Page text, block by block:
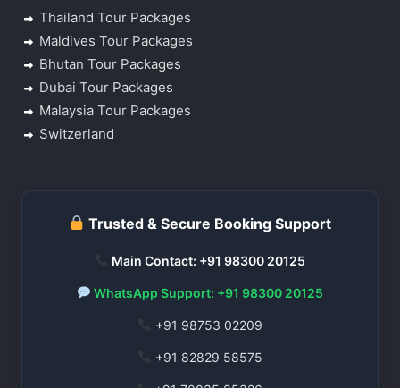
Thailand Tour Packages
Maldives Tour Packages
Bhutan Tour Packages
Dubai Tour Packages
Malaysia Tour Packages
Switzerland
Trusted & Secure Booking Support
Main Contact: +91 98300 20125
WhatsApp Support: +91 98300 20125
+91 98753 02209
+91 82829 58575